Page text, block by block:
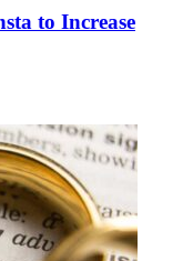
to Increase